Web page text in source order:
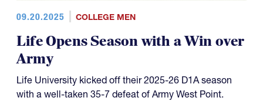
09.20.2025 COLLEGE MEN
Life Opens Season with a Win over
Army
Life University kicked off their 2025-26 D1A season
with a well-taken 35-7 defeat of Army West Point.